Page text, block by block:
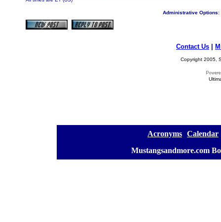
Administrative Options:
Contact Us
Copyright 2005,
Acronyms Calendar
Mustangsandmore.com